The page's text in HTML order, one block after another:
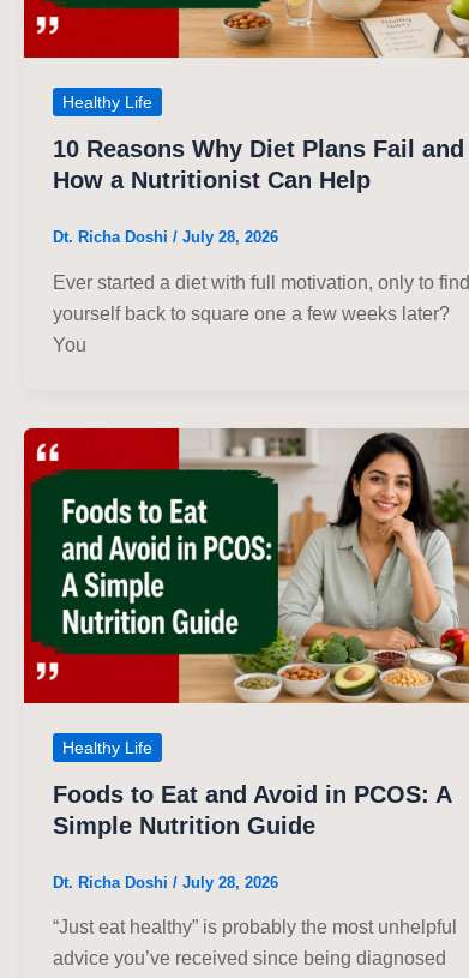
Healthy Life
10 Reasons Why Diet Plans Fail and
How a Nutritionist Can Help
Dt. Richa Doshi / July 28, 2026
Ever started a diet with full motivation, only to find
yourself back to square one a few weeks later?
You
Healthy Life
Foods to Eat and Avoid in PCOS: A
Simple Nutrition Guide
Dt. Richa Doshi / July 28, 2026
“Just eat healthy” is probably the most unhelpful
advice you’ve received since being diagnosed